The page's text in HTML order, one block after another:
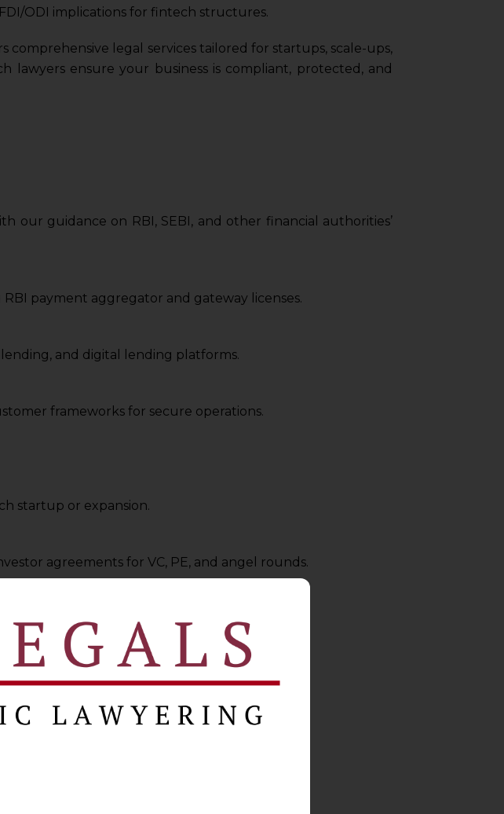
ODI implications for fintech structures.
comprehensive legal services tailored for startups, scale-ups,
lawyers ensure your business is compliant, protected, and
our guidance on RBI, SEBI, and other financial authorities’
payment aggregator and gateway licenses.
and digital lending platforms.
frameworks for secure operations.
startup or expansion.
agreements for VC, PE, and angel rounds.
strategic partnerships.
Personal Data Protection Actrequirements.